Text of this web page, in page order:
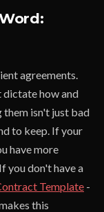
agreements.
dictate how and
them isn't just bad
to keep. If your
have more
you don't have a
Template -
this